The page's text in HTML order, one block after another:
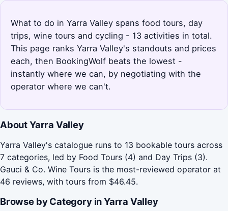
What to do in Yarra Valley spans food tours, day
trips, wine tours and cycling - 13 activities in total.
This page ranks Yarra Valley's standouts and prices
each, then BookingWolf beats the lowest -
instantly where we can, by negotiating with the
operator where we can't.
About Yarra Valley
Yarra Valley's catalogue runs to 13 bookable tours across
7 categories, led by Food Tours (4) and Day Trips (3).
Gauci & Co. Wine Tours is the most-reviewed operator at
46 reviews, with tours from $46.45.
Browse by Category in Yarra Valley